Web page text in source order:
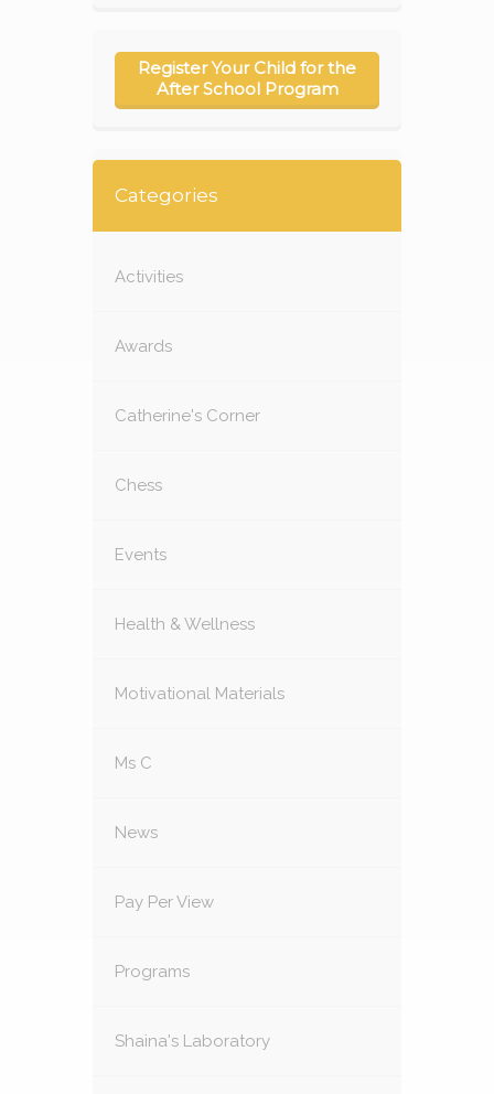
Register Your Child for the
After School Program
Categories
Activities
Awards
Catherine's Corner
Chess
Events
Health & Wellness
Motivational Materials
Ms C
News
Pay Per View
Programs
Shaina's Laboratory